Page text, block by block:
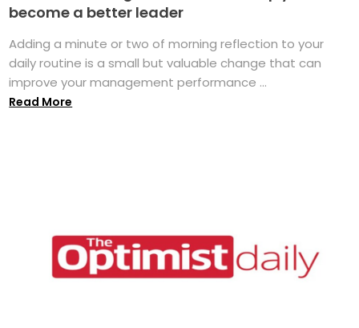
become a better leader
Adding a minute or two of morning reflection to your
daily routine is a small but valuable change that can
improve your management performance ...
Read More